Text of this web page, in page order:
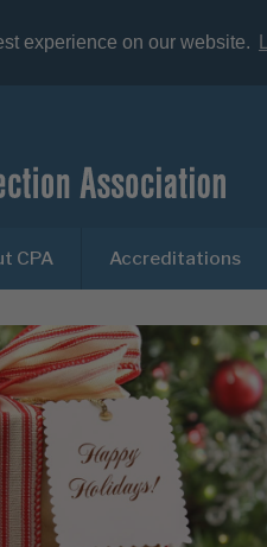
experience on our website.
CPA Accreditations